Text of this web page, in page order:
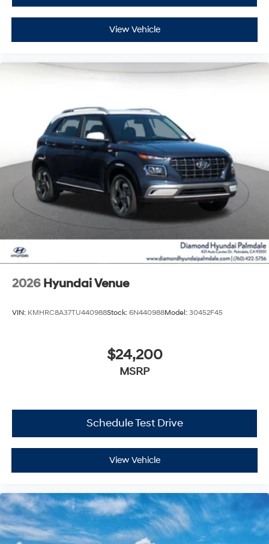
View Vehicle
2026 Hyundai Venue
VIN: KMHRC8A37TU440988Stock: 6N440988Model: 30452F45
$24,200
MSRP
Schedule Test Drive
View Vehicle